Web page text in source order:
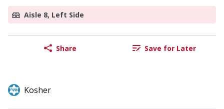
Aisle 8, Left Side
Share Save for Later
Kosher